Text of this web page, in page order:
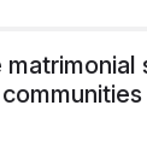
matrimonial